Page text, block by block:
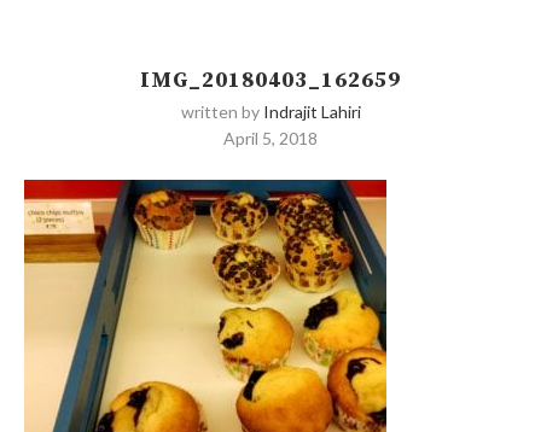
IMG_20180403_162659
written by Indrajit Lahiri
April 5, 2018